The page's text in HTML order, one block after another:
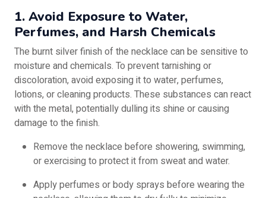
1. Avoid Exposure to Water,
Perfumes, and Harsh Chemicals
The burnt silver finish of the necklace can be sensitive to
moisture and chemicals. To prevent tarnishing or
discoloration, avoid exposing it to water, perfumes,
lotions, or cleaning products. These substances can react
with the metal, potentially dulling its shine or causing
damage to the finish.
Remove the necklace before showering, swimming,
or exercising to protect it from sweat and water.
Apply perfumes or body sprays before wearing the